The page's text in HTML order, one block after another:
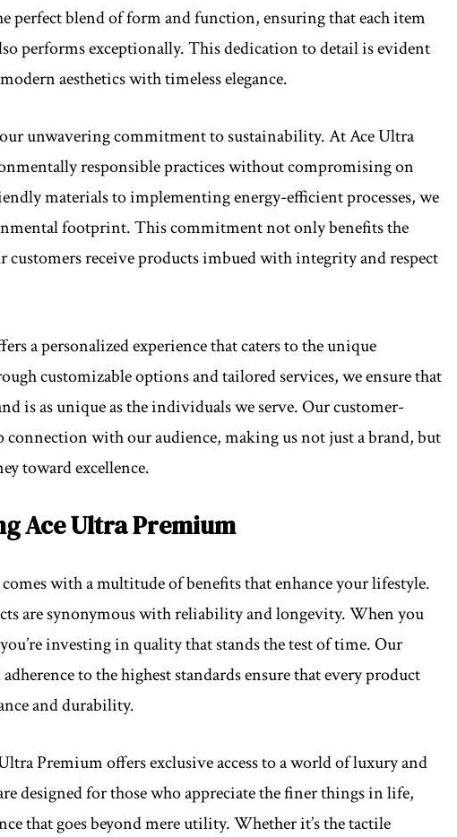
perfect blend of form and function, ensuring that each item
performs exceptionally. This dedication to detail is evident
aesthetics with timeless elegance.
unwavering commitment to sustainability. At Ace Ultra
responsible practices without compromising on
materials to implementing energy-efficient processes, we
footprint. This commitment not only benefits the
customers receive products imbued with integrity and respect
a personalized experience that caters to the unique
customizable options and tailored services, we ensure that
is as unique as the individuals we serve. Our customer-
connection with our audience, making us not just a brand, but
toward excellence.
Ace Ultra Premium
with a multitude of benefits that enhance your lifestyle.
are synonymous with reliability and longevity. When you
investing in quality that stands the test of time. Our
to the highest standards ensure that every product
and durability.
Premium offers exclusive access to a world of luxury and
designed for those who appreciate the finer things in life,
that goes beyond mere utility. Whether it’s the tactile